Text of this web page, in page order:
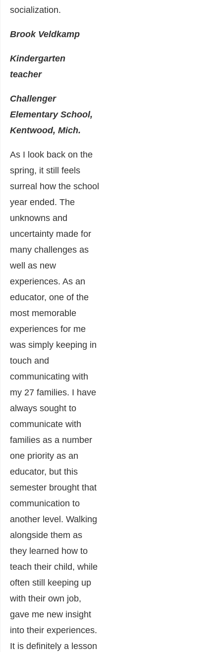
socialization.
Brook Veldkamp
Kindergarten
teacher
Challenger
Elementary School,
Kentwood, Mich.
As I look back on the
spring, it still feels
surreal how the school
year ended. The
unknowns and
uncertainty made for
many challenges as
well as new
experiences. As an
educator, one of the
most memorable
experiences for me
was simply keeping in
touch and
communicating with
my 27 families. I have
always sought to
communicate with
families as a number
one priority as an
educator, but this
semester brought that
communication to
another level. Walking
alongside them as
they learned how to
teach their child, while
often still keeping up
with their own job,
gave me new insight
into their experiences.
It is definitely a lesson